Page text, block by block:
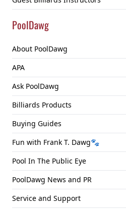
PoolDawg
About PoolDawg
APA
Ask PoolDawg
Billiards Products
Buying Guides
Fun with Frank T. Dawg🐾
Pool In The Public Eye
PoolDawg News and PR
Service and Support